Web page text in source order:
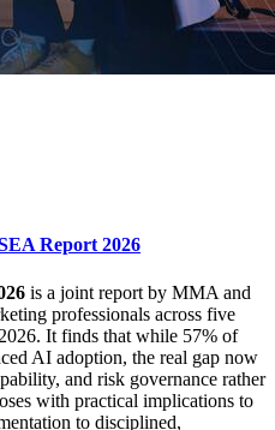
Report 2026
is a joint report by MMA and
professionals across five
It finds that while 57% of
AI adoption, the real gap now
and risk governance rather
with practical implications to
to disciplined,